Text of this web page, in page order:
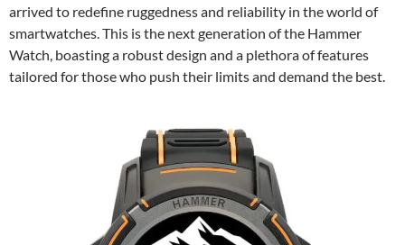
arrived to redefine ruggedness and reliability in the world of
smartwatches. This is the next generation of the Hammer
Watch, boasting a robust design and a plethora of features
tailored for those who push their limits and demand the best.